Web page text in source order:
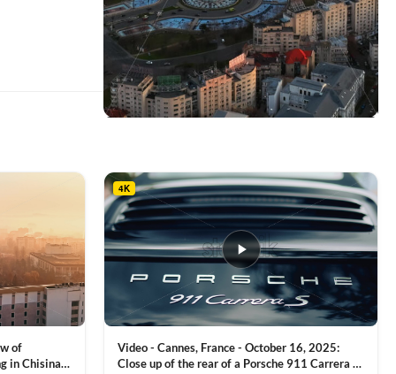
multiple
variants.
The
options
may
be
chosen
on
the
page
of
in Chisinau,
4K
Video - Cannes, France - October 16, 2025:
Close up of the rear of a Porsche 911 Carrera S